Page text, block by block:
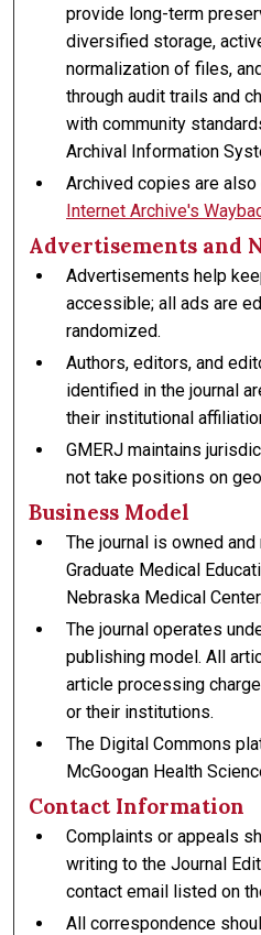
provide long-term
diversified storage,
normalization of files,
through audit trails and
with community
Archival Information
Archived copies are
Internet Archive's
Advertisements and
Advertisements help
accessible; all ads are
randomized.
Authors, editors, and
identified in the journal
their institutional
GMERJ maintains
not take positions on
Business Model
The journal is owned
Graduate Medical
Nebraska Medical Center.
The journal operates
publishing model. All
article processing
or their institutions.
The Digital Commons
McGoogan Health
Contact Information
Complaints or appeals
writing to the Journal
contact email listed on
All correspondence